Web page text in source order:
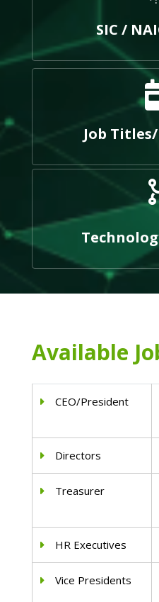
SIC /
Job
Available
CEO/President
Directors
Treasurer
HR Executives
Vice Presidents